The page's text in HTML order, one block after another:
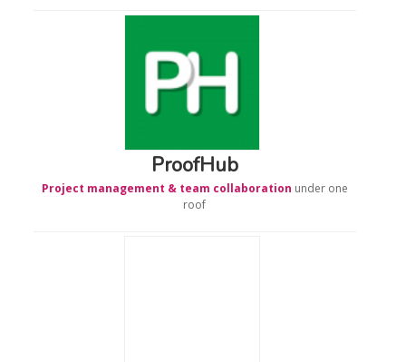
ProofHub
Project management & team collaboration under one
roof